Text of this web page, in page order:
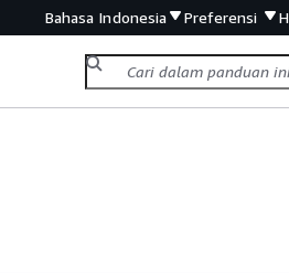
Bahasa Indonesia Preferensi